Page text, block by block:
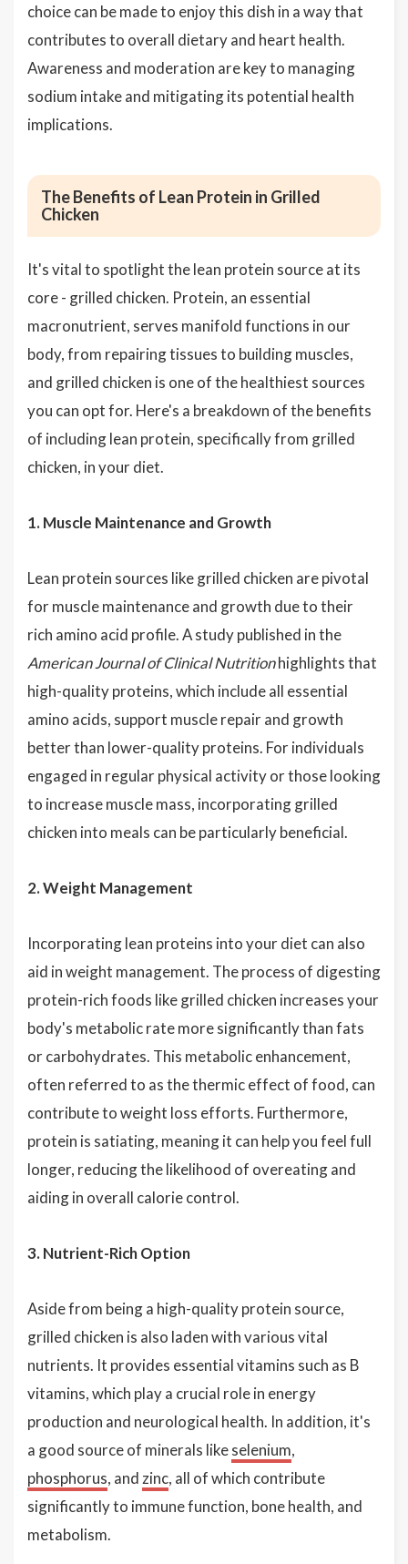
choice can be made to enjoy this dish in a way that
contributes to overall dietary and heart health.
Awareness and moderation are key to managing
sodium intake and mitigating its potential health
implications.
The Benefits of Lean Protein in Grilled
Chicken
It's vital to spotlight the lean protein source at its
core - grilled chicken. Protein, an essential
macronutrient, serves manifold functions in our
body, from repairing tissues to building muscles,
and grilled chicken is one of the healthiest sources
you can opt for. Here's a breakdown of the benefits
of including lean protein, specifically from grilled
chicken, in your diet.
1. Muscle Maintenance and Growth
Lean protein sources like grilled chicken are pivotal
for muscle maintenance and growth due to their
rich amino acid profile. A study published in the
American Journal of Clinical Nutritionhighlights that
high-quality proteins, which include all essential
amino acids, support muscle repair and growth
better than lower-quality proteins. For individuals
engaged in regular physical activity or those looking
to increase muscle mass, incorporating grilled
chicken into meals can be particularly beneficial.
2. Weight Management
Incorporating lean proteins into your diet can also
aid in weight management. The process of digesting
protein-rich foods like grilled chicken increases your
body's metabolic rate more significantly than fats
or carbohydrates. This metabolic enhancement,
often referred to as the thermic effect of food, can
contribute to weight loss efforts. Furthermore,
protein is satiating, meaning it can help you feel full
longer, reducing the likelihood of overeating and
aiding in overall calorie control.
3. Nutrient-Rich Option
Aside from being a high-quality protein source,
grilled chicken is also laden with various vital
nutrients. It provides essential vitamins such as B
vitamins, which play a crucial role in energy
production and neurological health. In addition, it's
a good source of minerals likeselenium,
phosphorus, and zinc, all of which contribute
significantly to immune function, bone health, and
metabolism.